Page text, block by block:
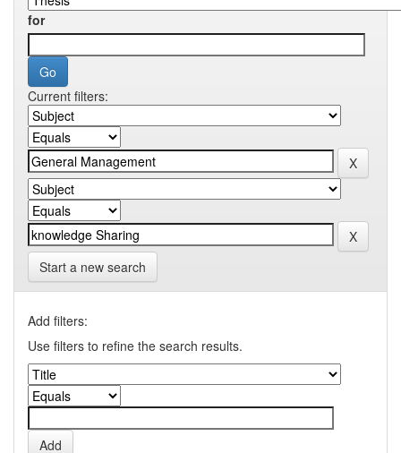
for
Current filters:
Start a new search
Add filters:
Use filters to refine the search results.